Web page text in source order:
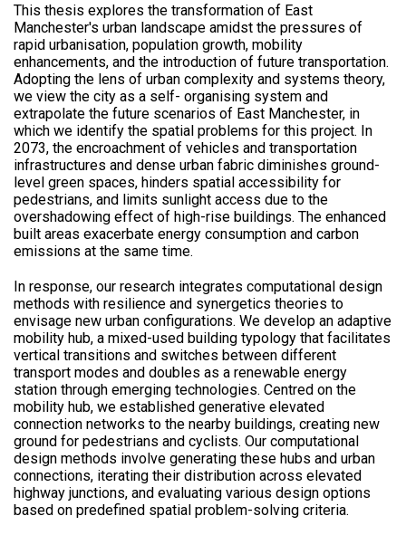
This thesis explores the transformation of East
Manchester's urban landscape amidst the pressures of
rapid urbanisation, population growth, mobility
enhancements, and the introduction of future transportation.
Adopting the lens of urban complexity and systems theory,
we view the city as a self- organising system and
extrapolate the future scenarios of East Manchester, in
which we identify the spatial problems for this project. In
2073, the encroachment of vehicles and transportation
infrastructures and dense urban fabric diminishes ground-
level green spaces, hinders spatial accessibility for
pedestrians, and limits sunlight access due to the
overshadowing effect of high-rise buildings. The enhanced
built areas exacerbate energy consumption and carbon
emissions at the same time.
In response, our research integrates computational design
methods with resilience and synergetics theories to
envisage new urban configurations. We develop an adaptive
mobility hub, a mixed-used building typology that facilitates
vertical transitions and switches between different
transport modes and doubles as a renewable energy
station through emerging technologies. Centred on the
mobility hub, we established generative elevated
connection networks to the nearby buildings, creating new
ground for pedestrians and cyclists. Our computational
design methods involve generating these hubs and urban
connections, iterating their distribution across elevated
highway junctions, and evaluating various design options
based on predefined spatial problem-solving criteria.